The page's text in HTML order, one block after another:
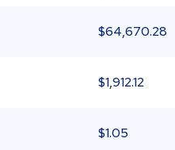
$64,670.28
$1,912.12
$1.05